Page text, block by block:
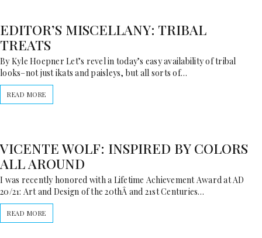
EDITOR’S MISCELLANY: TRIBAL
TREATS
By Kyle Hoepner Let’s revel in today’s easy availability of tribal
looks–not just ikats and paisleys, but all sorts of…
READ MORE
VICENTE WOLF: INSPIRED BY COLORS
ALL AROUND
I was recently honored with a Lifetime Achievement Award at AD
20/21: Art and Design of the 20thÂ and 21st Centuries…
READ MORE